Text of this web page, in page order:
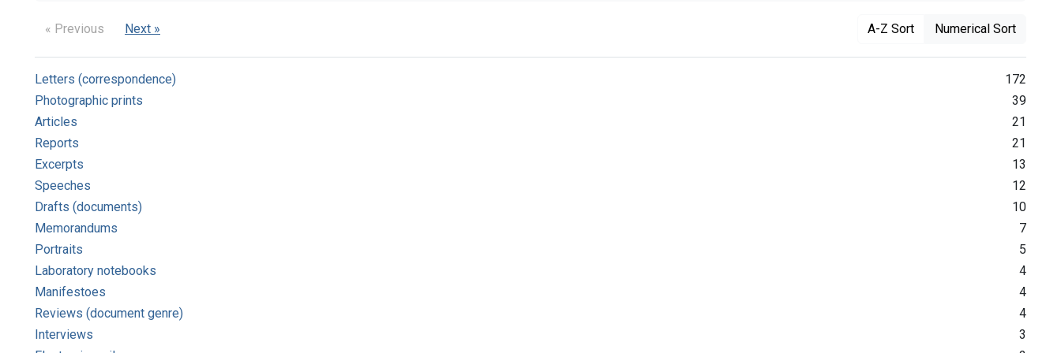
« Previous Next » A-Z Sort Numerical Sort
Letters (correspondence)
172
Photographic prints
39
Articles
21
Reports
21
Excerpts
13
Speeches
12
Drafts (documents)
10
Memorandums
7
Portraits
5
Laboratory notebooks
4
Manifestoes
4
Reviews (document genre)
4
Interviews
3